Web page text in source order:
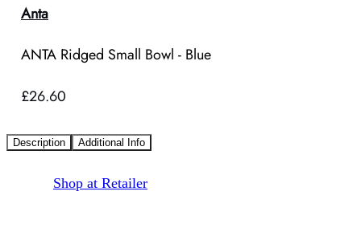
Anta
ANTA Ridged Small Bowl - Blue
£26.60
Description Additional Info
Shop at Retailer